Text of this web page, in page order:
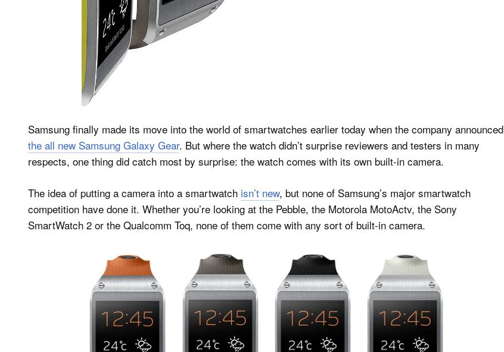
Samsung finally made its move into the world of smartwatches earlier today when the company announced
the all new Samsung Galaxy Gear. But where the watch didn’t surprise reviewers and testers in many
respects, one thing did catch most by surprise: the watch comes with its own built-in camera.
The idea of putting a camera into a smartwatch isn’t new, but none of Samsung’s major smartwatch
competition have done it. Whether you’re looking at the Pebble, the Motorola MotoActv, the Sony
SmartWatch 2 or the Qualcomm Toq, none of them come with any sort of built-in camera.